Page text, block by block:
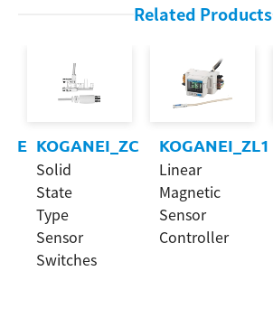
Related Products
KOGANEI_ZC
Solid
State
Type
Sensor
Switches
KOGANEI_ZL1
Linear
Magnetic
Sensor
Controller